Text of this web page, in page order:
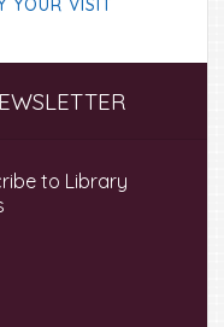
YOUR VISIT
to Library